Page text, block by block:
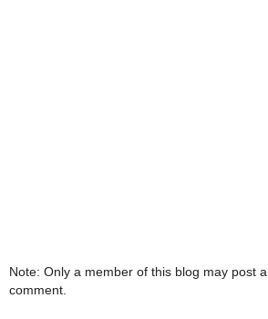
Note: Only a member of this blog may post a
comment.